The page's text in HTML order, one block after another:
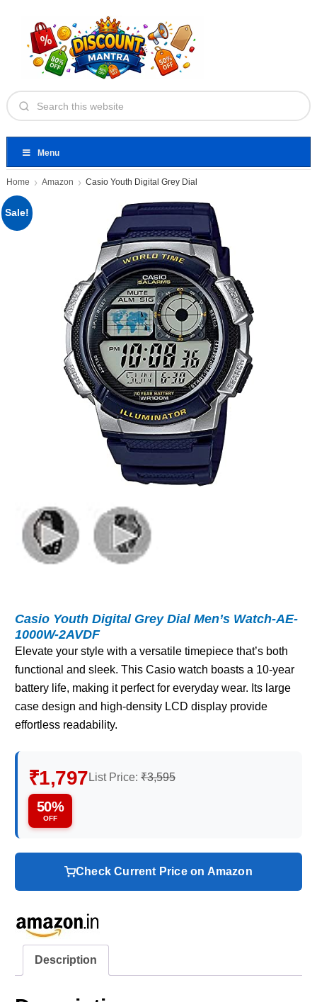
Menu
Home Amazon Casio Youth Digital Grey Dial
Sale!
Casio Youth Digital Grey Dial Men’s Watch-AE-
1000W-2AVDF
Elevate your style with a versatile timepiece that’s both
functional and sleek. This Casio watch boasts a 10-year
battery life, making it perfect for everyday wear. Its large
case design and high-density LCD display provide
effortless readability.
₹1,797 List Price: ₹3,595
50%
OFF
Check Current Price on Amazon
Description